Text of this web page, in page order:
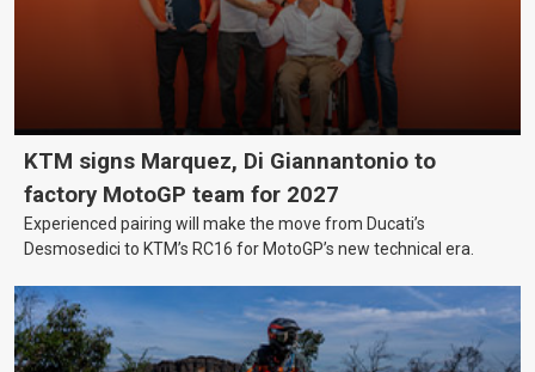
KTM signs Marquez, Di Giannantonio to
factory MotoGP team for 2027
Experienced pairing will make the move from Ducati’s
Desmosedici to KTM’s RC16 for MotoGP’s new technical era.